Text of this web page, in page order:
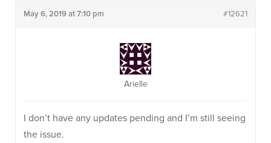
May 6, 2019 at 7:10 pm #12621
Arielle
I don’t have any updates pending and I’m still seeing
the issue.